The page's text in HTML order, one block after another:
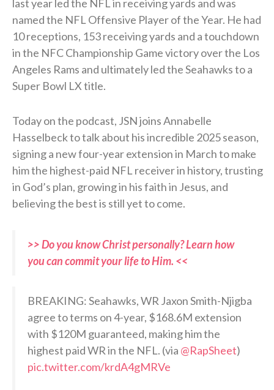
last year led the NFL in receiving yards and was
named the NFL Offensive Player of the Year. He had
10 receptions, 153 receiving yards and a touchdown
in the NFC Championship Game victory over the Los
Angeles Rams and ultimately led the Seahawks to a
Super Bowl LX title.
Today on the podcast, JSN joins Annabelle
Hasselbeck to talk about his incredible 2025 season,
signing a new four-year extension in March to make
him the highest-paid NFL receiver in history, trusting
in God’s plan, growing in his faith in Jesus, and
believing the best is still yet to come.
>> Do you know Christ personally? Learn how
you can commit your life to Him. <<
BREAKING: Seahawks, WR Jaxon Smith-Njigba
agree to terms on 4-year, $168.6M extension
with $120M guaranteed, making him the
highest paid WR in the NFL. (via @RapSheet)
pic.twitter.com/krdA4gMRVe